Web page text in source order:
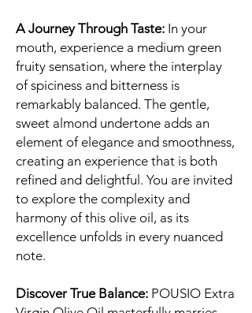
A Journey Through Taste: In your
mouth, experience a medium green
fruity sensation, where the interplay
of spiciness and bitterness is
remarkably balanced. The gentle,
sweet almond undertone adds an
element of elegance and smoothness,
creating an experience that is both
refined and delightful. You are invited
to explore the complexity and
harmony of this olive oil, as its
excellence unfolds in every nuanced
note.
Discover True Balance: POUSIO Extra